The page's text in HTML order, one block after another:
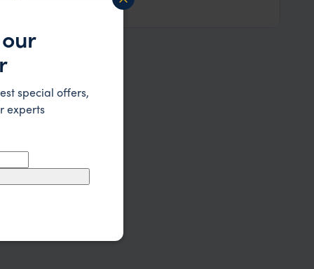
Laos,Southeast Asia
special offers,
experts